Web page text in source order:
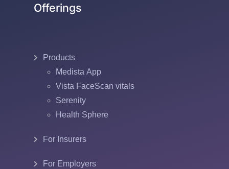
Offerings
Products
Medista App
Vista FaceScan vitals
Serenity
Health Sphere
For Insurers
For Employers